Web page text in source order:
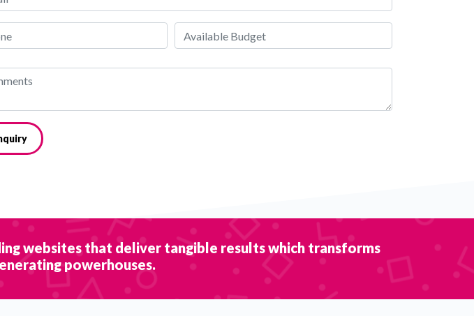
websites that deliver tangible results which transforms
powerhouses.